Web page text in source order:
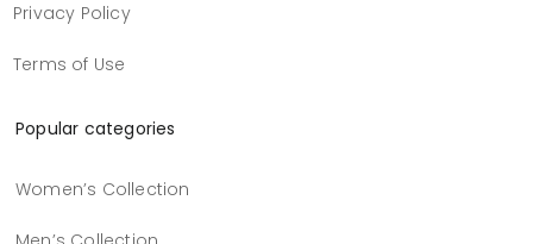
Privacy Policy
Terms of Use
Popular categories
Women’s Collection